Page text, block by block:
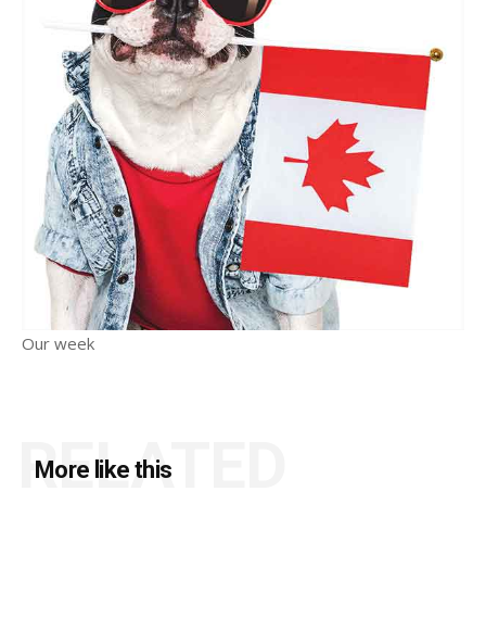
Our week
More like this
RELATED